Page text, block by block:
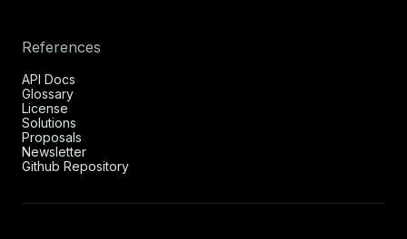
References
API Docs
Glossary
License
Solutions
Proposals
Newsletter
Github Repository